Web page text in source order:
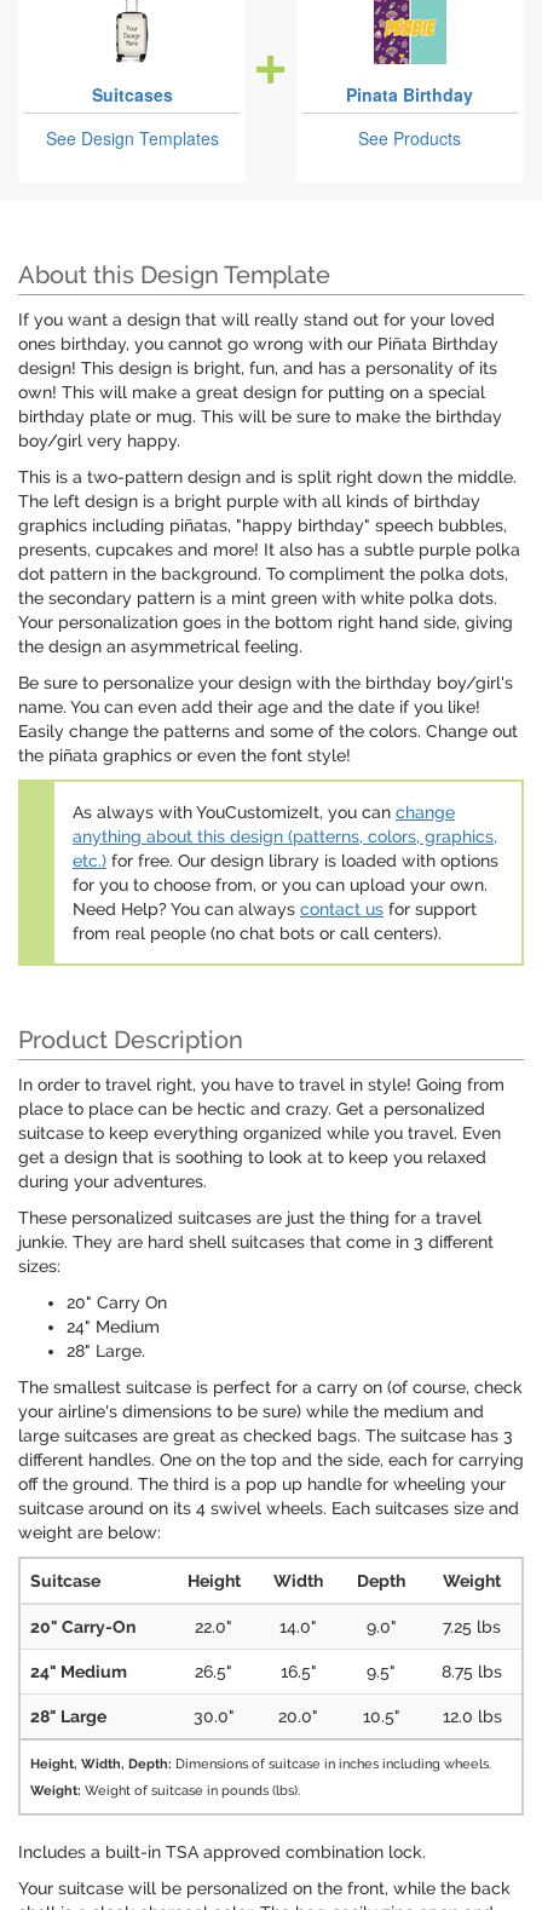
Suitcases
See Design Templates
Pinata Birthday
See Products
About this Design Template
If you want a design that will really stand out for your loved
ones birthday, you cannot go wrong with our Piñata Birthday
design! This design is bright, fun, and has a personality of its
own! This will make a great design for putting on a special
birthday plate or mug. This will be sure to make the birthday
boy/girl very happy.
This is a two-pattern design and is split right down the middle.
The left design is a bright purple with all kinds of birthday
graphics including piñatas, "happy birthday" speech bubbles,
presents, cupcakes and more! It also has a subtle purple polka
dot pattern in the background. To compliment the polka dots,
the secondary pattern is a mint green with white polka dots.
Your personalization goes in the bottom right hand side, giving
the design an asymmetrical feeling.
Be sure to personalize your design with the birthday boy/girl's
name. You can even add their age and the date if you like!
Easily change the patterns and some of the colors. Change out
the piñata graphics or even the font style!
As always with YouCustomizeIt, you can change
anything about this design (patterns, colors, graphics,
etc.) for free. Our design library is loaded with options
for you to choose from, or you can upload your own.
Need Help? You can always contact us for support
from real people (no chat bots or call centers).
Product Description
In order to travel right, you have to travel in style! Going from
place to place can be hectic and crazy. Get a personalized
suitcase to keep everything organized while you travel. Even
get a design that is soothing to look at to keep you relaxed
during your adventures.
These personalized suitcases are just the thing for a travel
junkie. They are hard shell suitcases that come in 3 different
sizes:
20" Carry On
24" Medium
28" Large.
The smallest suitcase is perfect for a carry on (of course, check
your airline's dimensions to be sure) while the medium and
large suitcases are great as checked bags. The suitcase has 3
different handles. One on the top and the side, each for carrying
off the ground. The third is a pop up handle for wheeling your
suitcase around on its 4 swivel wheels. Each suitcases size and
weight are below:
Suitcase Height Width Depth Weight
20" Carry-On 22.0" 14.0" 9.0" 7.25 lbs
24" Medium 26.5" 16.5" 9.5" 8.75 lbs
28" Large 30.0" 20.0" 10.5" 12.0 lbs
Height, Width, Depth: Dimensions of suitcase in inches including wheels.
Weight: Weight of suitcase in pounds (lbs).
Includes a built-in TSA approved combination lock.
Your suitcase will be personalized on the front, while the back